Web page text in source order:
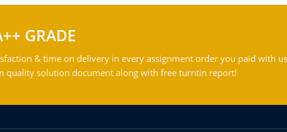
GRADE
& time on delivery in every assignment order you paid with
quality solution document along with free turntin report!